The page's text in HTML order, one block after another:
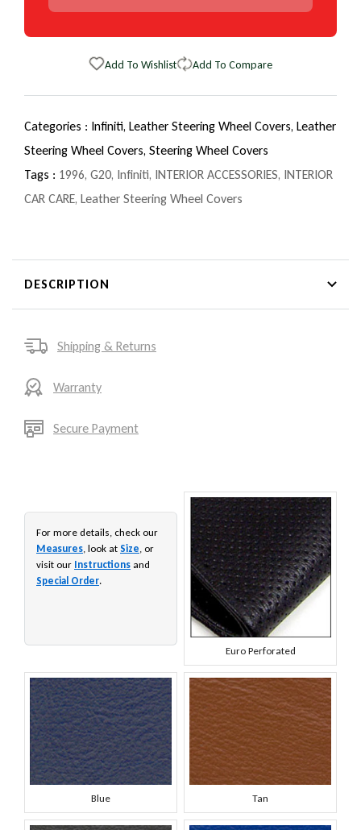
Add To Wishlist Add To Compare
Categories : Infiniti, Leather Steering Wheel Covers, Leather
Steering Wheel Covers, Steering Wheel Covers
Tags : 1996, G20, Infiniti, INTERIOR ACCESSORIES, INTERIOR
CAR CARE, Leather Steering Wheel Covers
DESCRIPTION
Shipping & Returns
Warranty
Secure Payment
For more details, check our
Measures, look at Size, or
visit our Instructions and
Special Order.
Euro Perforated
Blue Tan